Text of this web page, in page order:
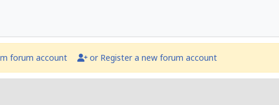
forum account or Register a new forum account